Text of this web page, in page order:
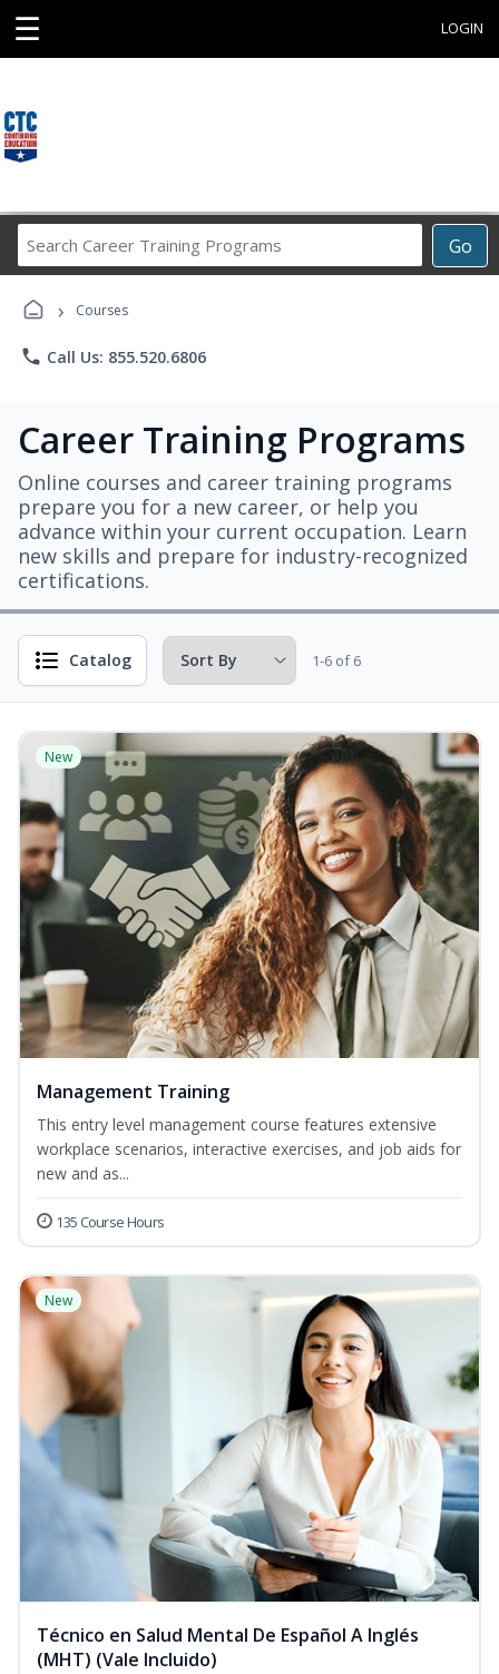
☰ LOGIN
Go
Career
› Courses
phone Call Us: 855.520.6806
Career Training Programs
Online courses and career training programs
prepare you for a new career, or help you
advance within your current occupation. Learn
new skills and prepare for industry-recognized
certifications.
Catalog 1-6 of 6
New
Management Training
This entry level management course features extensive
workplace scenarios, interactive exercises, and job aids for
new and as...
135 Course Hours
New
Técnico en Salud Mental De Español A Inglés
(MHT) (Vale Incluido)